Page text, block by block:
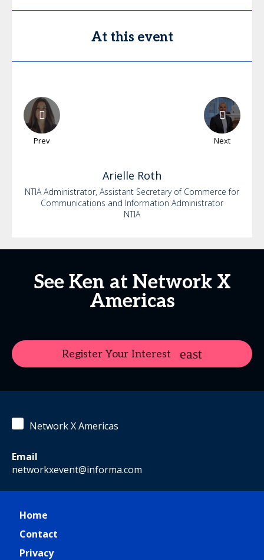
At this event
Prev Next
Arielle Roth
NTIA Administrator, Assistant Secretary of Commerce for
Communications and Information Administrator
NTIA
See Ken at Network X
Americas
Register Your Interest
Network X Americas
Email
networkxevent@informa.com
Home
Contact
Privacy